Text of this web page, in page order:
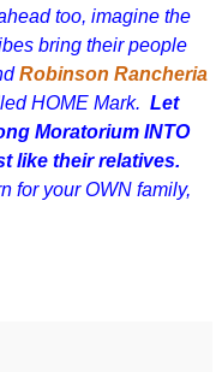
too, imagine the
bring their people
Robinson Rancheria
HOME Mark. Let
Moratorium INTO
like their relatives.
for your OWN family,